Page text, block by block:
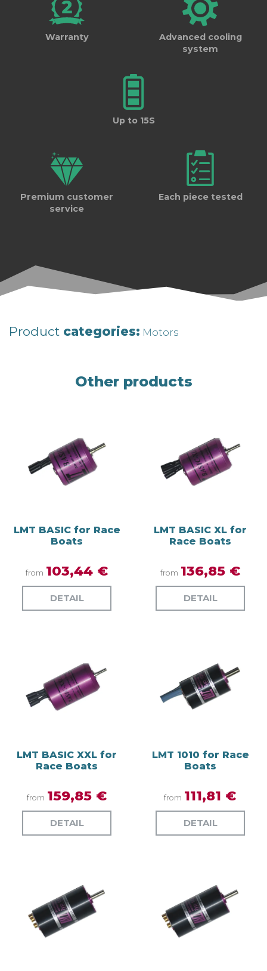
Warranty
Advanced cooling
system
Up to 15S
Premium customer
service
Each piece tested
Product categories: Motors
Other products
LMT BASIC for Race
Boats
from 103,44 €
DETAIL
LMT BASIC XL for
Race Boats
from 136,85 €
DETAIL
LMT BASIC XXL for
Race Boats
from 159,85 €
DETAIL
LMT 1010 for Race
Boats
from 111,81 €
DETAIL